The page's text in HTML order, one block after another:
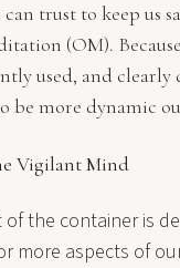
trust to keep us
(OM).
used, and clearly
be more dynamic
Vigilant Mind
of the container is
more aspects of